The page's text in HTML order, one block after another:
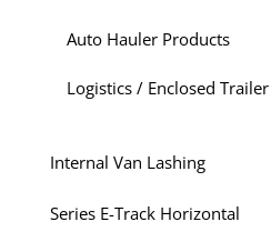
Auto Hauler Products
Logistics / Enclosed Trailer
Internal Van Lashing
Series E-Track Horizontal